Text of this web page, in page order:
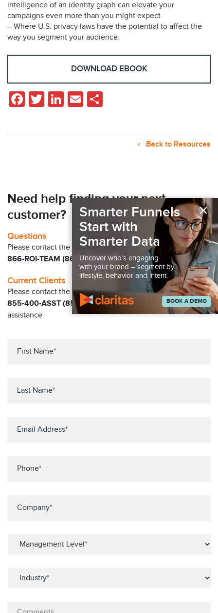
intelligence of an identity graph can elevate your
campaigns even more than you might expect.
– Where U.S. privacy laws have the potential to affect the
way you segment your audience.
DOWNLOAD EBOOK
Facebook
TwitterLinkedIn
Email
Back to Resources
Need help finding your next
customer?
Questions
Please contact the Claritas Sales Team at
866-ROI-TEAM (866-764-8326)
Current Clients
Please contact the Solution Center at
855-400-ASST (855-400-2778)for immediate
assistance
×
Smarter Funnels
Start with
Smarter Data
Uncover who’s engaging
with your brand – segment by
lifestyle, behavior and intent.
BOOK A DEMO